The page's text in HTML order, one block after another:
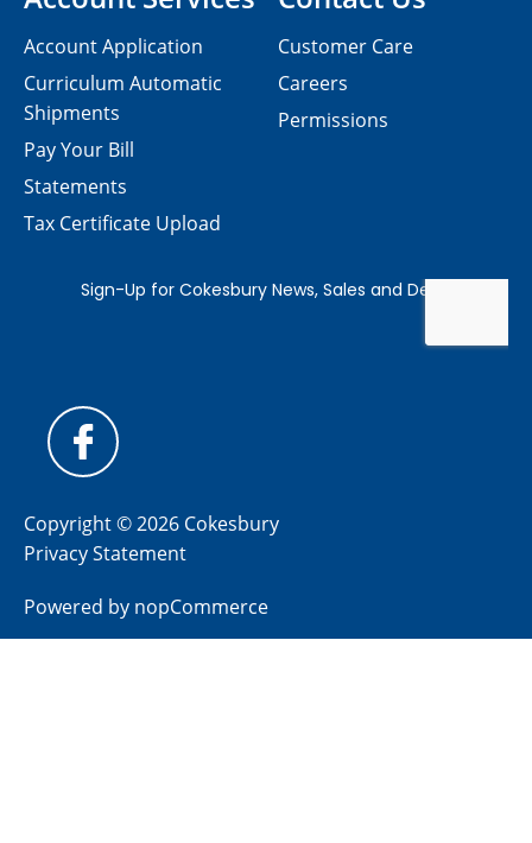
Customer Care
Careers
Permissions
Account Application
Curriculum Automatic
Shipments
Pay Your Bill
Statements
Tax Certificate Upload
Copyright © 2026 Cokesbury
Privacy Statement
Powered by nopCommerce